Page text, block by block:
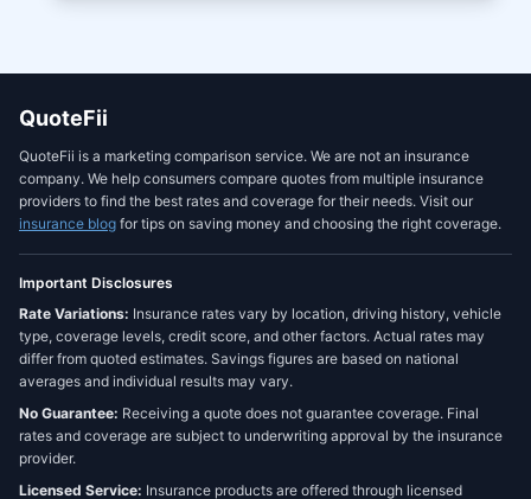
QuoteFii
QuoteFii is a marketing comparison service. We are not an insurance
company. We help consumers compare quotes from multiple insurance
providers to find the best rates and coverage for their needs. Visit our
insurance blog for tips on saving money and choosing the right coverage.
Important Disclosures
Rate Variations: Insurance rates vary by location, driving history, vehicle
type, coverage levels, credit score, and other factors. Actual rates may
differ from quoted estimates. Savings figures are based on national
averages and individual results may vary.
No Guarantee: Receiving a quote does not guarantee coverage. Final
rates and coverage are subject to underwriting approval by the insurance
provider.
Licensed Service: Insurance products are offered through licensed